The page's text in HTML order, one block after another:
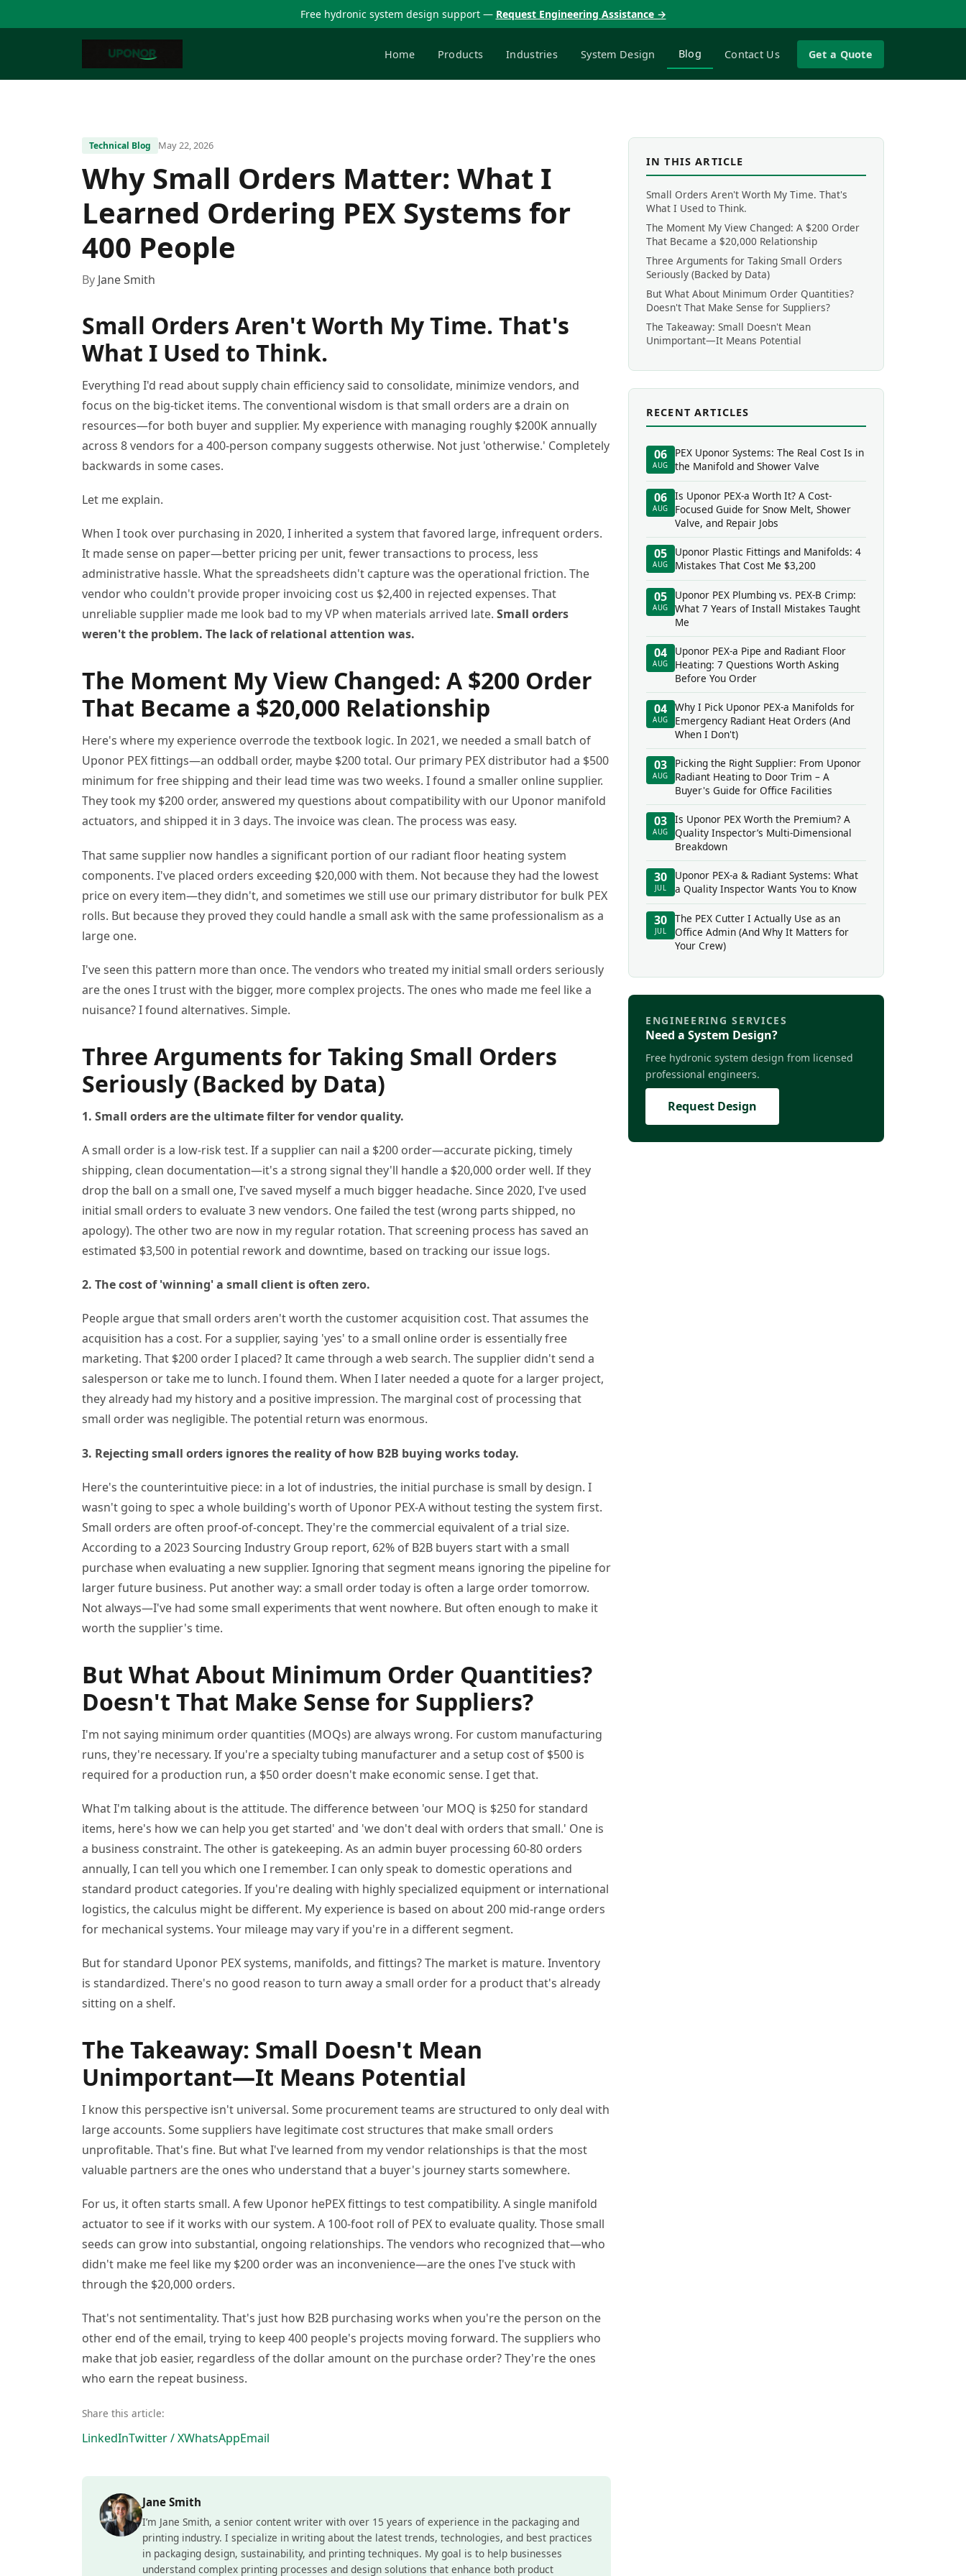
Free hydronic system design support — Request Engineering Assistance →
Home Products Industries System Design Blog Contact Us Get a Quote
Technical Blog May 22, 2026
Why Small Orders Matter: What I
Learned Ordering PEX Systems for
400 People
By Jane Smith
Small Orders Aren't Worth My Time. That's
What I Used to Think.
Everything I'd read about supply chain efficiency said to consolidate, minimize vendors, and
focus on the big-ticket items. The conventional wisdom is that small orders are a drain on
resources—for both buyer and supplier. My experience with managing roughly $200K annually
across 8 vendors for a 400-person company suggests otherwise. Not just 'otherwise.' Completely
backwards in some cases.
Let me explain.
When I took over purchasing in 2020, I inherited a system that favored large, infrequent orders.
It made sense on paper—better pricing per unit, fewer transactions to process, less
administrative hassle. What the spreadsheets didn't capture was the operational friction. The
vendor who couldn't provide proper invoicing cost us $2,400 in rejected expenses. That
unreliable supplier made me look bad to my VP when materials arrived late. Small orders
weren't the problem. The lack of relational attention was.
The Moment My View Changed: A $200 Order
That Became a $20,000 Relationship
Here's where my experience overrode the textbook logic. In 2021, we needed a small batch of
Uponor PEX fittings—an oddball order, maybe $200 total. Our primary PEX distributor had a $500
minimum for free shipping and their lead time was two weeks. I found a smaller online supplier.
They took my $200 order, answered my questions about compatibility with our Uponor manifold
actuators, and shipped it in 3 days. The invoice was clean. The process was easy.
That same supplier now handles a significant portion of our radiant floor heating system
components. I've placed orders exceeding $20,000 with them. Not because they had the lowest
price on every item—they didn't, and sometimes we still use our primary distributor for bulk PEX
rolls. But because they proved they could handle a small ask with the same professionalism as a
large one.
I've seen this pattern more than once. The vendors who treated my initial small orders seriously
are the ones I trust with the bigger, more complex projects. The ones who made me feel like a
nuisance? I found alternatives. Simple.
Three Arguments for Taking Small Orders
Seriously (Backed by Data)
1. Small orders are the ultimate filter for vendor quality.
A small order is a low-risk test. If a supplier can nail a $200 order—accurate picking, timely
shipping, clean documentation—it's a strong signal they'll handle a $20,000 order well. If they
drop the ball on a small one, I've saved myself a much bigger headache. Since 2020, I've used
initial small orders to evaluate 3 new vendors. One failed the test (wrong parts shipped, no
apology). The other two are now in my regular rotation. That screening process has saved an
estimated $3,500 in potential rework and downtime, based on tracking our issue logs.
2. The cost of 'winning' a small client is often zero.
People argue that small orders aren't worth the customer acquisition cost. That assumes the
acquisition has a cost. For a supplier, saying 'yes' to a small online order is essentially free
marketing. That $200 order I placed? It came through a web search. The supplier didn't send a
salesperson or take me to lunch. I found them. When I later needed a quote for a larger project,
they already had my history and a positive impression. The marginal cost of processing that
small order was negligible. The potential return was enormous.
3. Rejecting small orders ignores the reality of how B2B buying works today.
Here's the counterintuitive piece: in a lot of industries, the initial purchase is small by design. I
wasn't going to spec a whole building's worth of Uponor PEX-A without testing the system first.
Small orders are often proof-of-concept. They're the commercial equivalent of a trial size.
According to a 2023 Sourcing Industry Group report, 62% of B2B buyers start with a small
purchase when evaluating a new supplier. Ignoring that segment means ignoring the pipeline for
larger future business. Put another way: a small order today is often a large order tomorrow.
Not always—I've had some small experiments that went nowhere. But often enough to make it
worth the supplier's time.
But What About Minimum Order Quantities?
Doesn't That Make Sense for Suppliers?
I'm not saying minimum order quantities (MOQs) are always wrong. For custom manufacturing
runs, they're necessary. If you're a specialty tubing manufacturer and a setup cost of $500 is
required for a production run, a $50 order doesn't make economic sense. I get that.
What I'm talking about is the attitude. The difference between 'our MOQ is $250 for standard
items, here's how we can help you get started' and 'we don't deal with orders that small.' One is
a business constraint. The other is gatekeeping. As an admin buyer processing 60-80 orders
annually, I can tell you which one I remember. I can only speak to domestic operations and
standard product categories. If you're dealing with highly specialized equipment or international
logistics, the calculus might be different. My experience is based on about 200 mid-range orders
for mechanical systems. Your mileage may vary if you're in a different segment.
But for standard Uponor PEX systems, manifolds, and fittings? The market is mature. Inventory
is standardized. There's no good reason to turn away a small order for a product that's already
sitting on a shelf.
The Takeaway: Small Doesn't Mean
Unimportant—It Means Potential
I know this perspective isn't universal. Some procurement teams are structured to only deal with
large accounts. Some suppliers have legitimate cost structures that make small orders
unprofitable. That's fine. But what I've learned from my vendor relationships is that the most
valuable partners are the ones who understand that a buyer's journey starts somewhere.
For us, it often starts small. A few Uponor hePEX fittings to test compatibility. A single manifold
actuator to see if it works with our system. A 100-foot roll of PEX to evaluate quality. Those small
seeds can grow into substantial, ongoing relationships. The vendors who recognized that—who
didn't make me feel like my $200 order was an inconvenience—are the ones I've stuck with
through the $20,000 orders.
That's not sentimentality. That's just how B2B purchasing works when you're the person on the
other end of the email, trying to keep 400 people's projects moving forward. The suppliers who
make that job easier, regardless of the dollar amount on the purchase order? They're the ones
who earn the repeat business.
Share this article:
LinkedInTwitter / XWhatsAppEmail
Jane Smith
I’m Jane Smith, a senior content writer with over 15 years of experience in the packaging and
printing industry. I specialize in writing about the latest trends, technologies, and best practices
in packaging design, sustainability, and printing techniques. My goal is to help businesses
understand complex printing processes and design solutions that enhance both product
IN THIS ARTICLE
Small Orders Aren't Worth My Time. That's
What I Used to Think.
The Moment My View Changed: A $200 Order
That Became a $20,000 Relationship
Three Arguments for Taking Small Orders
Seriously (Backed by Data)
But What About Minimum Order Quantities?
Doesn't That Make Sense for Suppliers?
The Takeaway: Small Doesn't Mean
Unimportant—It Means Potential
RECENT ARTICLES
06
AUG
PEX Uponor Systems: The Real Cost Is in
the Manifold and Shower Valve
06
AUG
Is Uponor PEX-a Worth It? A Cost-
Focused Guide for Snow Melt, Shower
Valve, and Repair Jobs
05
AUG
Uponor Plastic Fittings and Manifolds: 4
Mistakes That Cost Me $3,200
05
AUG
Uponor PEX Plumbing vs. PEX-B Crimp:
What 7 Years of Install Mistakes Taught
Me
04
AUG
Uponor PEX-a Pipe and Radiant Floor
Heating: 7 Questions Worth Asking
Before You Order
04
AUG
Why I Pick Uponor PEX-a Manifolds for
Emergency Radiant Heat Orders (And
When I Don't)
03
AUG
Picking the Right Supplier: From Uponor
Radiant Heating to Door Trim – A
Buyer's Guide for Office Facilities
03
AUG
Is Uponor PEX Worth the Premium? A
Quality Inspector’s Multi-Dimensional
Breakdown
30
JUL
Uponor PEX-a & Radiant Systems: What
a Quality Inspector Wants You to Know
30
JUL
The PEX Cutter I Actually Use as an
Office Admin (And Why It Matters for
Your Crew)
ENGINEERING SERVICES
Need a System Design?
Free hydronic system design from licensed
professional engineers.
Request Design